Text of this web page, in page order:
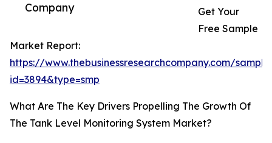
Company
Get Your
Free Sample
Market Report:
https://www.thebusinessresearchcompany.com/
id=3894&type=smp
What Are The Key Drivers Propelling The Growth Of
The Tank Level Monitoring System Market?